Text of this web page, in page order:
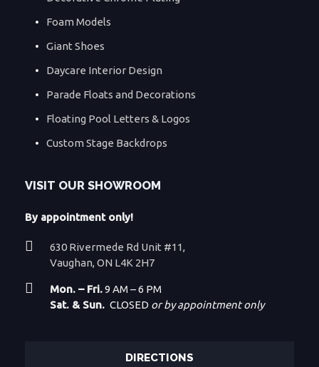
Foam Models
Giant Shoes
Daycare Interior Design
Parade Floats and Decorations
Floating Pool Letters & Logos
Custom Stage Backdrops
VISIT OUR SHOWROOM
By appointment only!
630 Rivermede Rd Unit #11,
Vaughan, ON L4K 2H7
Mon. – Fri.9 AM – 6 PM
Sat. & Sun. CLOSED or by appointment only
DIRECTIONS